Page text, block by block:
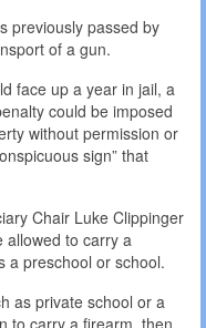
previously passed by
of a gun.
face up a year in jail, a
could be imposed
without permission or
sign” that
Chair Luke Clippinger
allowed to carry a
a preschool or school.
as private school or a